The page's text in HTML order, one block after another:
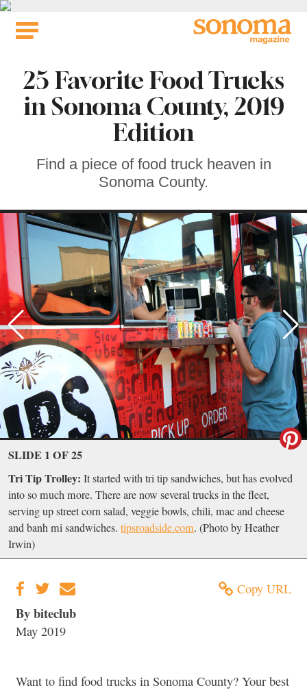
Skip
25 Favorite Food Trucks
in Sonoma County, 2019
Edition
Find a piece of food truck heaven in
Sonoma County.
SLIDE 1 OF 25
Tri Tip Trolley: It started with tri tip sandwiches, but has evolved
into so much more. There are now several trucks in the fleet,
serving up street corn salad, veggie bowls, chili, mac and cheese
and banh mi sandwiches. tipsroadside.com. (Photo by Heather
Irwin)
Copy URL
By biteclub
May 2019
Want to find food trucks in Sonoma County? Your best